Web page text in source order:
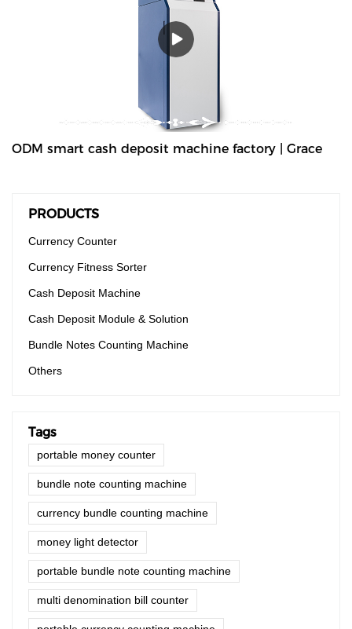
high-volume cash deposit machine banknote validator that can
process all banknotes, including the new series of notes. The
machine is not only designed for back office operation, but can
also be applied to banks and offices, and other public places with
lose or theft as well as cash handling costs.
ODM smart cash deposit machine factory | Grace
PRODUCTS
Currency Counter
Currency Fitness Sorter
Cash Deposit Machine
Cash Deposit Module & Solution
Bundle Notes Counting Machine
Others
Tags
portable money counter
bundle note counting machine
currency bundle counting machine
money light detector
portable bundle note counting machine
multi denomination bill counter